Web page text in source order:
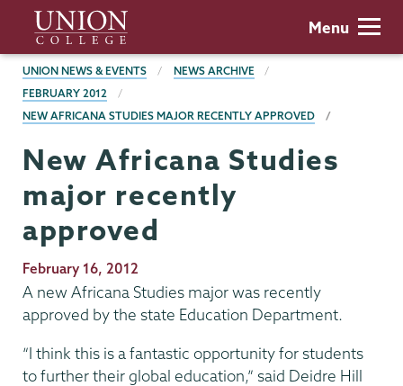
main
content
Union
College
Menu
BREADCRUMBS
UNION NEWS & EVENTS
NEWS ARCHIVE
FEBRUARY 2012
NEW AFRICANA STUDIES MAJOR RECENTLY APPROVED
New Africana Studies
major recently
approved
Publication
Date
February 16, 2012
A new Africana Studies major was recently
approved by the state Education Department.
“I think this is a fantastic opportunity for students
to further their global education,” said Deidre Hill